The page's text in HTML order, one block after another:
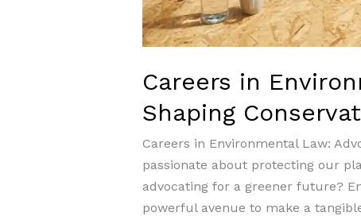
Careers in
Shaping
Careers in Environmental Law:
passionate about protecting our
advocating for a greener future?
powerful avenue to make a